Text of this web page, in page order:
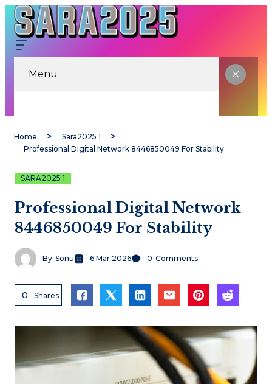
Menu
Home
Sara2025 1
Professional Digital Network 8446850049 For Stability
SARA2025 1
Professional Digital Network
8446850049 For Stability
By Sonu 6 Mar 2026 0 Comments
0 Shares